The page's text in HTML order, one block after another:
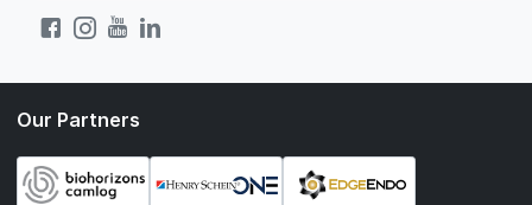
Our Partners